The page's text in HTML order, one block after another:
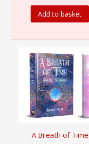
Add to basket
A Breath of Time